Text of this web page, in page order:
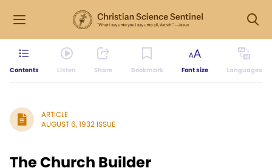
Contents Listen Share Bookmark Font size Languages
ARTICLE
AUGUST 6, 1932 ISSUE
The Church Builder